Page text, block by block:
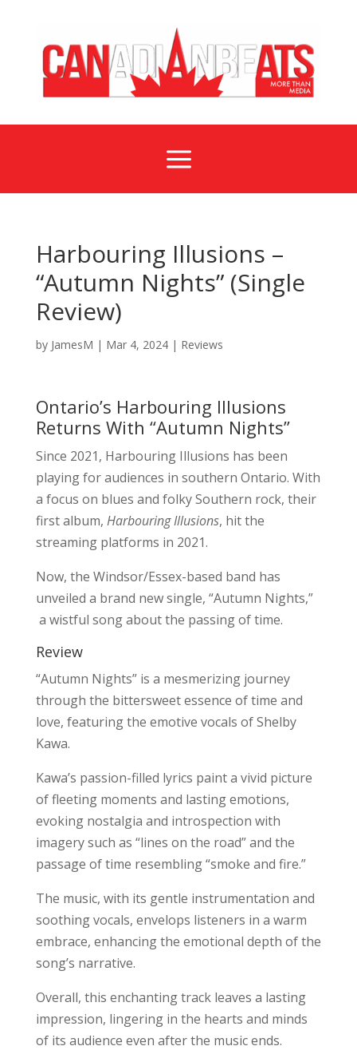
a
Harbouring Illusions –
“Autumn Nights” (Single
Review)
by JamesM | Mar 4, 2024| Reviews
Ontario’s Harbouring Illusions
Returns With “Autumn Nights”
Since 2021, Harbouring Illusions has been
playing for audiences in southern Ontario. With
a focus on blues and folky Southern rock, their
first album, Harbouring Illusions, hit the
streaming platforms in 2021.
Now, the Windsor/Essex-based band has
unveiled a brand new single, “Autumn Nights,”
a wistful song about the passing of time.
Review
“Autumn Nights” is a mesmerizing journey
through the bittersweet essence of time and
love, featuring the emotive vocals of Shelby
Kawa.
Kawa’s passion-filled lyrics paint a vivid picture
of fleeting moments and lasting emotions,
evoking nostalgia and introspection with
imagery such as “lines on the road” and the
passage of time resembling “smoke and fire.”
The music, with its gentle instrumentation and
soothing vocals, envelops listeners in a warm
embrace, enhancing the emotional depth of the
song’s narrative.
Overall, this enchanting track leaves a lasting
impression, lingering in the hearts and minds
of its audience even after the music ends.